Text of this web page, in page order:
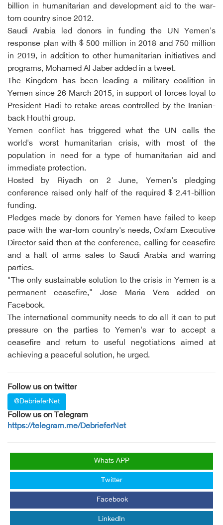
billion in humanitarian and development aid to the war-
torn country since 2012.
Saudi Arabia led donors in funding the UN Yemen's
response plan with $ 500 million in 2018 and 750 million
in 2019, in addition to other humanitarian initiatives and
programs, Mohamed Al Jaber added in a tweet.
The Kingdom has been leading a military coalition in
Yemen since 26 March 2015, in support of forces loyal to
President Hadi to retake areas controlled by the Iranian-
back Houthi group.
Yemen conflict has triggered what the UN calls the
world's worst humanitarian crisis, with most of the
population in need for a type of humanitarian aid and
immediate protection.
Hosted by Riyadh on 2 June, Yemen's pledging
conference raised only half of the required $ 2.41-billion
funding.
Pledges made by donors for Yemen have failed to keep
pace with the war-torn country's needs, Oxfam Executive
Director said then at the conference, calling for ceasefire
and a halt of arms sales to Saudi Arabia and warring
parties.
"The only sustainable solution to the crisis in Yemen is a
permanent ceasefire," Jose Maria Vera added on
Facebook.
The international community needs to do all it can to put
pressure on the parties to Yemen's war to accept a
ceasefire and return to useful negotiations aimed at
achieving a peaceful solution, he urged.
Follow us on twitter
@DebrieferNet
Follow us on Telegram
https://telegram.me/DebrieferNet
Whats APP
Twitter
Facebook
LinkedIn